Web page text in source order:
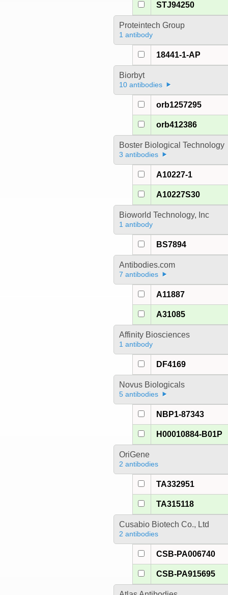
STJ94250
Proteintech Group
1 antibody
18441-1-AP
Biorbyt
10 antibodies
orb1257295
orb412386
Boster Biological Technology
3 antibodies
A10227-1
A10227S30
Bioworld Technology, Inc
1 antibody
BS7894
Antibodies.com
7 antibodies
A11887
A31085
Affinity Biosciences
1 antibody
DF4169
Novus Biologicals
5 antibodies
NBP1-87343
H00010884-B01P
OriGene
2 antibodies
TA332951
TA315118
Cusabio Biotech Co., Ltd
2 antibodies
CSB-PA006740
CSB-PA915695